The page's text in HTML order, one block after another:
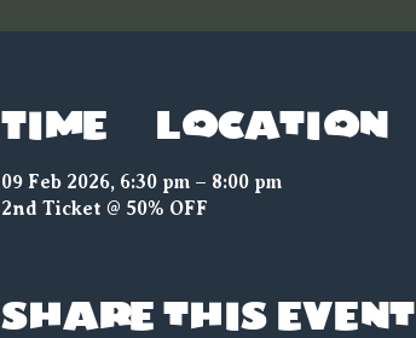
Time & Location
09 Feb 2026, 6:30 pm – 8:00 pm
2nd Ticket @ 50% OFF
Share this event